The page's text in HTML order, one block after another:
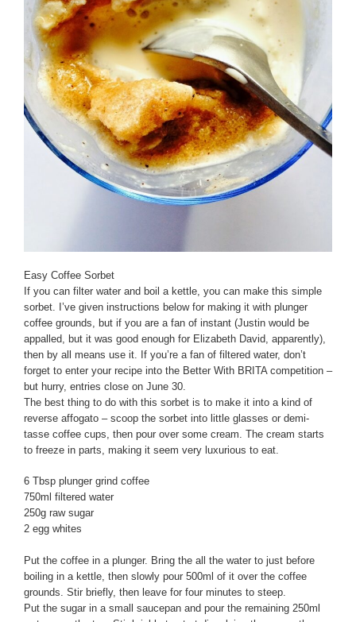
Easy Coffee Sorbet
If you can filter water and boil a kettle, you can make this simple
sorbet. I’ve given instructions below for making it with plunger
coffee grounds, but if you are a fan of instant (Justin would be
appalled, but it was good enough for Elizabeth David, apparently),
then by all means use it. If you’re a fan of filtered water, don’t
forget to enter your recipe into the Better With BRITA competition –
but hurry, entries close on June 30.
The best thing to do with this sorbet is to make it into a kind of
reverse affogato – scoop the sorbet into little glasses or demi-
tasse coffee cups, then pour over some cream. The cream starts
to freeze in parts, making it seem very luxurious to eat.
6 Tbsp plunger grind coffee
750ml filtered water
250g raw sugar
2 egg whites
Put the coffee in a plunger. Bring the all the water to just before
boiling in a kettle, then slowly pour 500ml of it over the coffee
grounds. Stir briefly, then leave for four minutes to steep.
Put the sugar in a small saucepan and pour the remaining 250ml